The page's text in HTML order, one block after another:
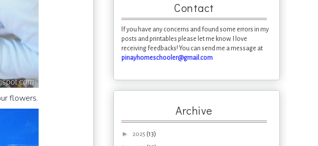
flowers.
Contact
If you have any concerns and found some errors in my
posts and printables please let me know. I love
receiving feedbacks! You can send me a message at
pinayhomeschooler@gmail.com
Archive
► 2025 (13)